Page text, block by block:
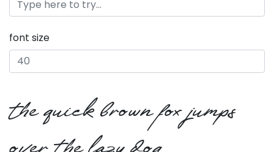
font size
the quick brown fox jumps